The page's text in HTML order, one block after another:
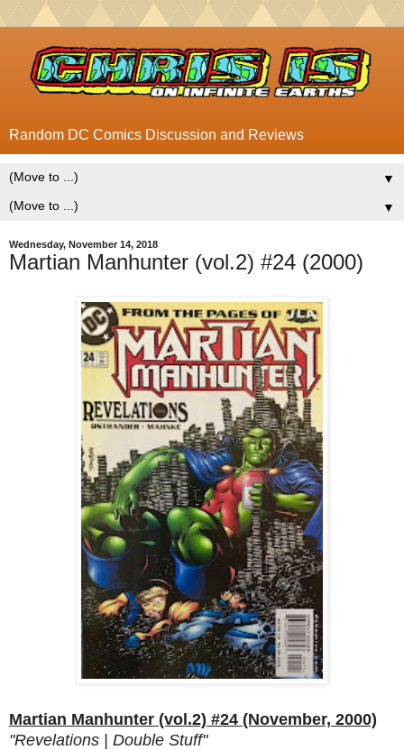
Random DC Comics Discussion and Reviews
▼
▼
Wednesday, November 14, 2018
Martian Manhunter (vol.2) #24 (2000)
Martian Manhunter (vol.2) #24 (November, 2000)
"Revelations | Double Stuff"